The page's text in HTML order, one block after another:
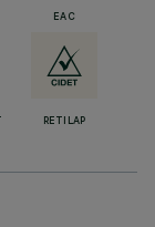
EAC
RETILAP